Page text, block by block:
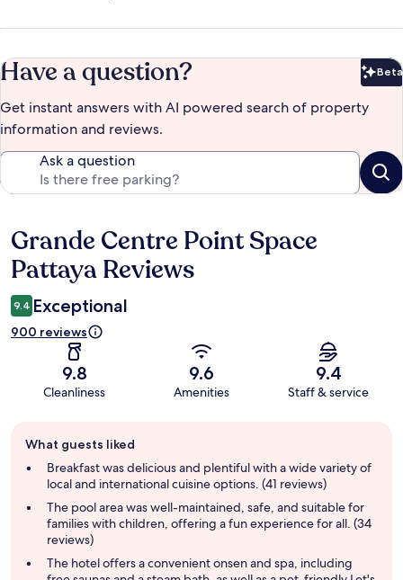
Have a question? Beta
Get instant answers with AI powered search of property
information and reviews.
Ask a question
Reviews
Grande Centre Point Space
Pattaya Reviews
9.4 Exceptional
900 reviews
9.8
Cleanliness
9.6
Amenities
9.4
Staff & service
review
summary
What guests liked
Breakfast was delicious and plentiful with a wide variety of
local and international cuisine options. (41 reviews)
The pool area was well-maintained, safe, and suitable for
families with children, offering a fun experience for all. (34
reviews)
The hotel offers a convenient onsen and spa, including